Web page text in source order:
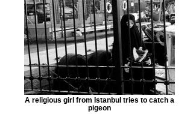
A religious girl from Istanbul tries to catch a
pigeon